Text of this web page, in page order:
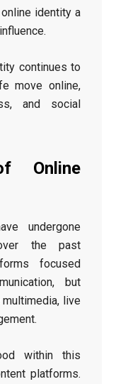
identity a
continues to
move online,
and social
Online
undergone
the past
focused
but
live
within this
platforms.